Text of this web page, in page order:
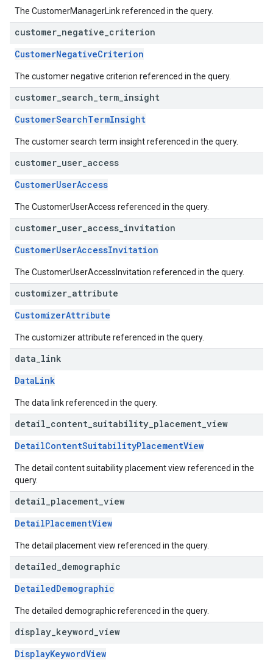
The CustomerManagerLink referenced in the query.
customer negative criterion
CustomerNegativeCriterion
The customer negative criterion referenced in the query.
customer search term insight
CustomerSearchTermInsight
The customer search term insight referenced in the query.
customer user access
CustomerUserAccess
The CustomerUserAccess referenced in the query.
customer user access invitation
CustomerUserAccessInvitation
The CustomerUserAccessInvitation referenced in the query.
customizer attribute
CustomizerAttribute
The customizer attribute referenced in the query.
data link
DataLink
The data link referenced in the query.
detail content suitability placement view
DetailContentSuitabilityPlacementView
The detail content suitability placement view referenced in the
query.
detail placement view
DetailPlacementView
The detail placement view referenced in the query.
detailed demographic
DetailedDemographic
The detailed demographic referenced in the query.
display keyword view
DisplayKeywordView